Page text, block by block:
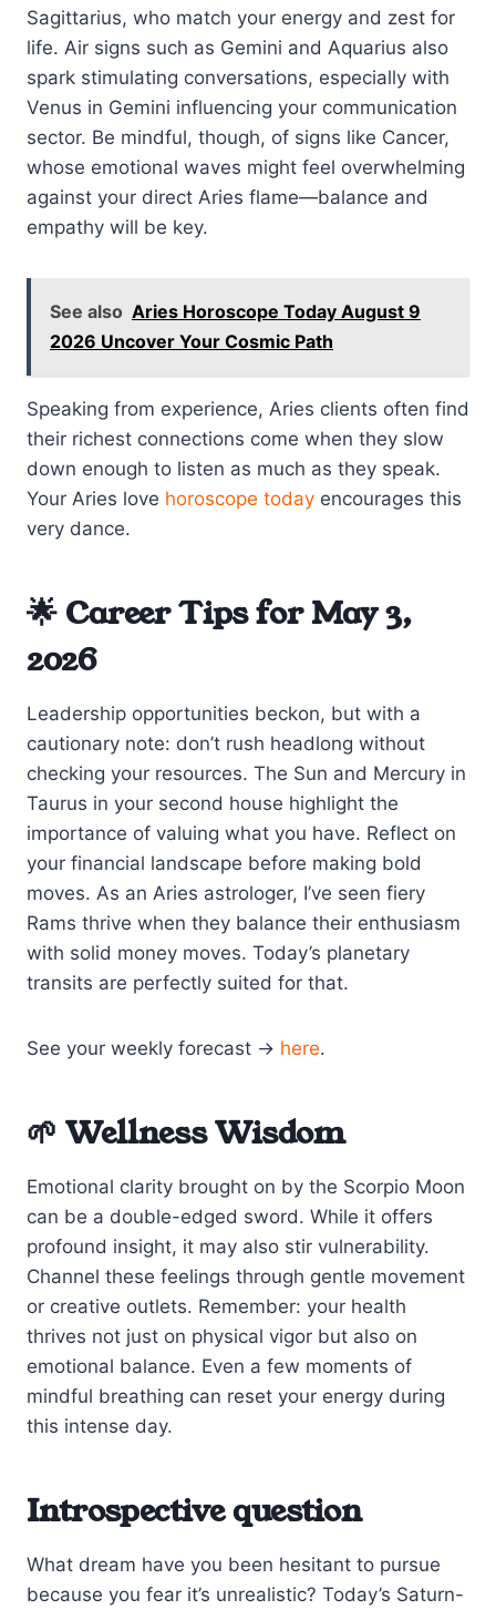
Sagittarius, who match your energy and zest for
life. Air signs such as Gemini and Aquarius also
spark stimulating conversations, especially with
Venus in Gemini influencing your communication
sector. Be mindful, though, of signs like Cancer,
whose emotional waves might feel overwhelming
against your direct Aries flame—balance and
empathy will be key.
See also Aries Horoscope Today August 9
2026 Uncover Your Cosmic Path
Speaking from experience, Aries clients often find
their richest connections come when they slow
down enough to listen as much as they speak.
Your Aries love horoscope today encourages this
very dance.
🌟 Career Tips for May 3,
2026
Leadership opportunities beckon, but with a
cautionary note: don’t rush headlong without
checking your resources. The Sun and Mercury in
Taurus in your second house highlight the
importance of valuing what you have. Reflect on
your financial landscape before making bold
moves. As an Aries astrologer, I’ve seen fiery
Rams thrive when they balance their enthusiasm
with solid money moves. Today’s planetary
transits are perfectly suited for that.
See your weekly forecast → here.
🌱 Wellness Wisdom
Emotional clarity brought on by the Scorpio Moon
can be a double-edged sword. While it offers
profound insight, it may also stir vulnerability.
Channel these feelings through gentle movement
or creative outlets. Remember: your health
thrives not just on physical vigor but also on
emotional balance. Even a few moments of
mindful breathing can reset your energy during
this intense day.
Introspective question
What dream have you been hesitant to pursue
because you fear it’s unrealistic? Today’s Saturn-